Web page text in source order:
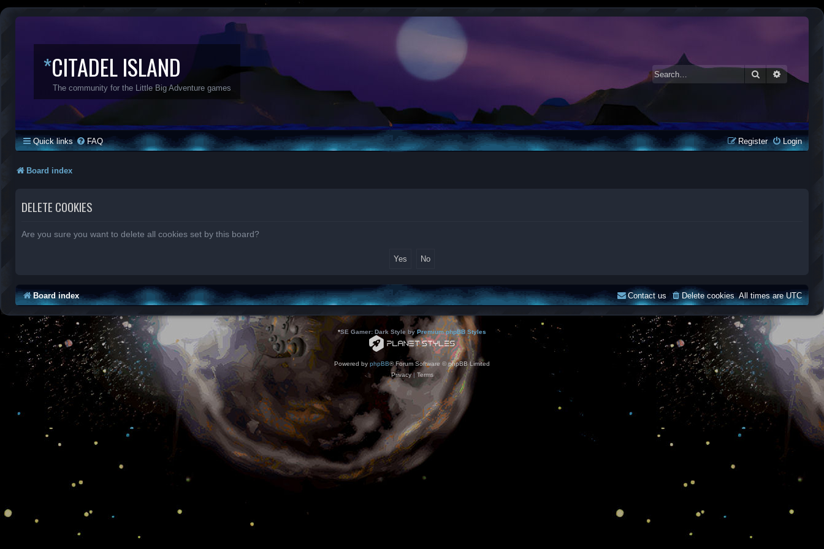
*CITADEL ISLAND
The community for the Little Big Adventure games
SearchAdvanced
Quick links FAQ Login
Register
Board index
DELETE COOKIES
Are you sure you want to delete all cookies set by this board?
Board index All times areUTC
Delete cookies
Contact us
*SE Gamer: Dark Style by Premium phpBB Styles
Powered by phpBB® Forum Software © phpBB Limited
Privacy| Terms